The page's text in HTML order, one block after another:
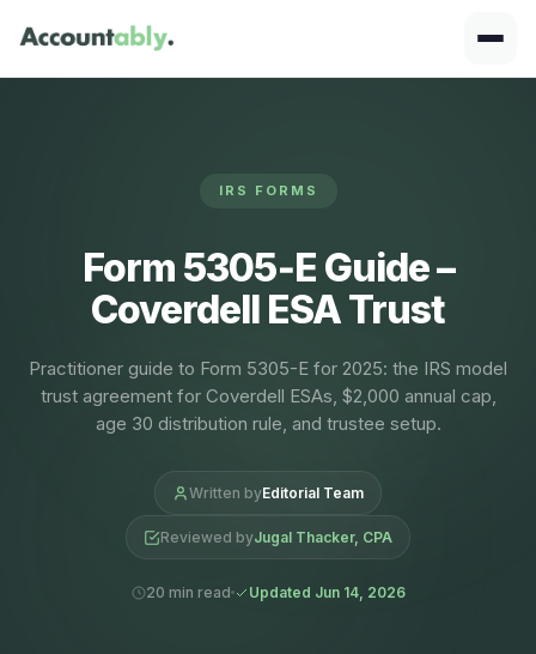
IRS FORMS
Form 5305‑E Guide –
Coverdell ESA Trust
Practitioner guide to Form 5305-E for 2025: the IRS model
trust agreement for Coverdell ESAs, $2,000 annual cap,
age 30 distribution rule, and trustee setup.
Written byEditorial Team
Reviewed byJugal Thacker, CPA
20 min read Updated Jun 14, 2026